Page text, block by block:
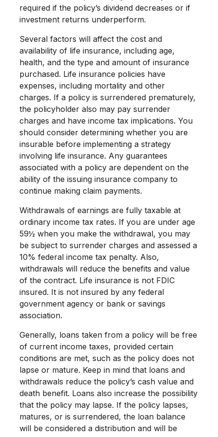
required if the policy’s dividend decreases or if
investment returns underperform.
Several factors will affect the cost and
availability of life insurance, including age,
health, and the type and amount of insurance
purchased. Life insurance policies have
expenses, including mortality and other
charges. If a policy is surrendered prematurely,
the policyholder also may pay surrender
charges and have income tax implications. You
should consider determining whether you are
insurable before implementing a strategy
involving life insurance. Any guarantees
associated with a policy are dependent on the
ability of the issuing insurance company to
continue making claim payments.
Withdrawals of earnings are fully taxable at
ordinary income tax rates. If you are under age
59½ when you make the withdrawal, you may
be subject to surrender charges and assessed a
10% federal income tax penalty. Also,
withdrawals will reduce the benefits and value
of the contract. Life insurance is not FDIC
insured. It is not insured by any federal
government agency or bank or savings
association.
Generally, loans taken from a policy will be free
of current income taxes, provided certain
conditions are met, such as the policy does not
lapse or mature. Keep in mind that loans and
withdrawals reduce the policy’s cash value and
death benefit. Loans also increase the possibility
that the policy may lapse. If the policy lapses,
matures, or is surrendered, the loan balance
will be considered a distribution and will be